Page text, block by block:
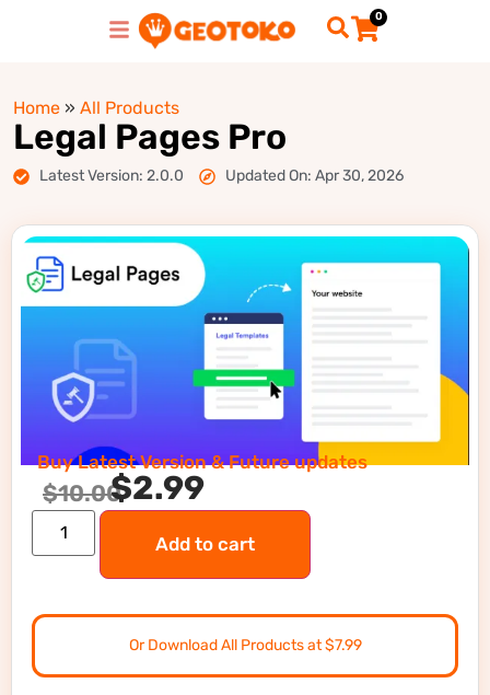
0
Home » All Products
Legal Pages Pro
Latest Version: 2.0.0 Updated On: Apr 30, 2026
Buy Latest Version & Future updates
$10.00$2.99
Add to cart
Or Download All Products at $7.99